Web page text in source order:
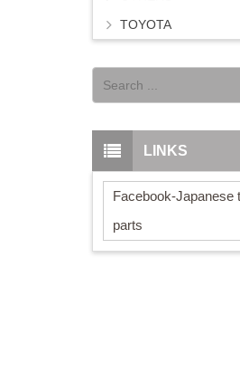
TOYOTA
LINKS
Facebook-Japanese
parts